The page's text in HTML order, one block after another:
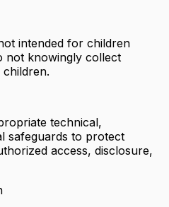
intended for children
not knowingly collect
technical,
safeguards to protect
access, disclosure,